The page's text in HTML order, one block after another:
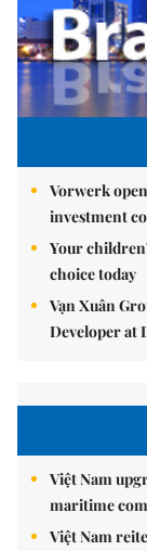
Vorwerk
investment
Your
choice today
Vạn Xuân
Developer at
Việt Nam
maritime
Việt Nam